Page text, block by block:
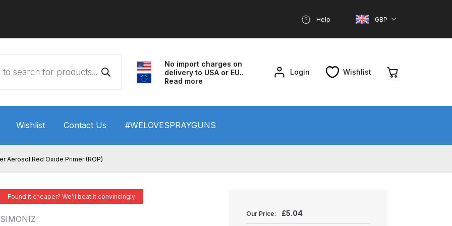
Help GBP
No import charges on
delivery to USA or EU..
Read more
Login Wishlist
Wishlist Contact Us #WELOVESPRAYGUNS
Spray Gun Performance System Spare Parts List and Parts Breakdown
Breakdown ANi F1/N Super Spray Gun Spare Parts Breakdown
Aerosol Red Oxide Primer (ROP)
Found it cheaper? We’ll beat it convincingly
SIMONIZ
Our Price: £5.04